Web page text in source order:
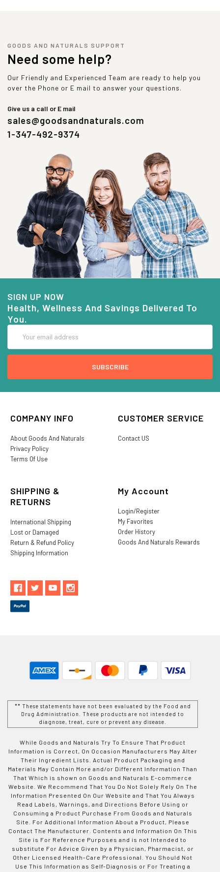
GOODS AND NATURALS SUPPORT
Need some help?
Our Friendly and Experienced Team are ready to help you
over the Phone or E mail to answer your questions.
Give us a call or E mail
sales@goodsandnaturals.com
1-347-492-9374
SIGN UP NOW
Health, Wellness And Savings Delivered To
You.
Address
COMPANY INFO
About Goods And Naturals
Privacy Policy
Terms Of Use
CUSTOMER SERVICE
Contact US
SHIPPING &
RETURNS
International Shipping
Lost or Damaged
Return & Refund Policy
Shipping Information
My Account
Login/Register
My Favorites
Order History
Goods And Naturals Rewards
** These statements have not been evaluated by the Food and
Drug Administration. These products are not intended to
diagnose, treat, cure or prevent any disease.
While Goods and Naturals Try To Ensure That Product
Information is Correct, On Occasion Manufacturers May Alter
Their Ingredient Lists. Actual Product Packaging and
Materials May Contain More and/or Different Information Than
That Which is shown on Goods and Naturals E-commerce
Website. We Recommend That You Do Not Solely Rely On The
Information Presented On Our Website and That You Always
Read Labels, Warnings, and Directions Before Using or
Consuming a Product Purchase From Goods and Naturals
Site. For Additional Information About a Product, Please
Contact The Manufacturer. Contents and Information On This
Site is For Reference Purposes and is not Intended to
substitute For Advice Given by a Physician, Pharmacist, or
Other Licensed Health-Care Professional. You Should Not
Use This Information as Self-Diagnosis or For Treating a